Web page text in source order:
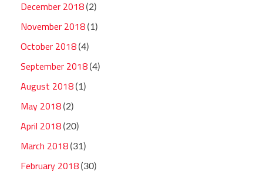
December 2018 (2)
November 2018 (1)
October 2018 (4)
September 2018 (4)
August 2018 (1)
May 2018 (2)
April 2018 (20)
March 2018 (31)
February 2018 (30)